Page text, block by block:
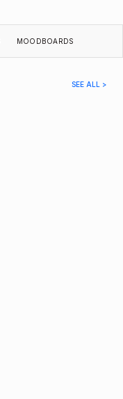
MOODBOARDS
SEE ALL >